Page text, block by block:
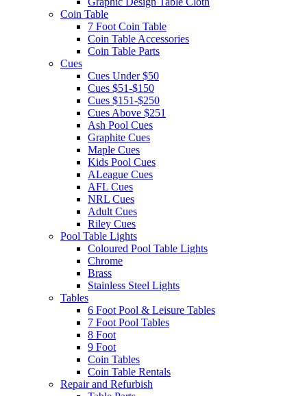
Coin Table
7 Foot Coin Table
Coin Table Accessories
Coin Table Parts
Cues
Cues Under $50
Cues $51-$150
Cues $151-$250
Cues Above $251
Ash Pool Cues
Graphite Cues
Maple Cues
Kids Pool Cues
ALeague Cues
AFL Cues
NRL Cues
Adult Cues
Riley Cues
Pool Table Lights
Coloured Pool Table Lights
Chrome
Brass
Stainless Steel Lights
Tables
6 Foot Pool & Leisure Tables
7 Foot Pool Tables
8 Foot
9 Foot
Coin Tables
Coin Table Rentals
Repair and Refurbish